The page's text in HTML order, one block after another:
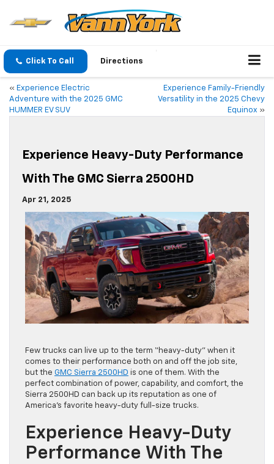
Click To Call Directions
« Experience Electric
Adventure with the 2025 GMC
HUMMER EV SUV
Experience Family-Friendly
Versatility in the 2025 Chevy
Equinox »
Experience Heavy-Duty Performance
With The GMC Sierra 2500HD
Apr 21, 2025
Few trucks can live up to the term “heavy-duty” when it
comes to their performance both on and off the job site,
but the GMC Sierra 2500HD is one of them. With the
perfect combination of power, capability, and comfort, the
Sierra 2500HD can back up its reputation as one of
America’s favorite heavy-duty full-size trucks.
Experience Heavy-Duty
Performance With The